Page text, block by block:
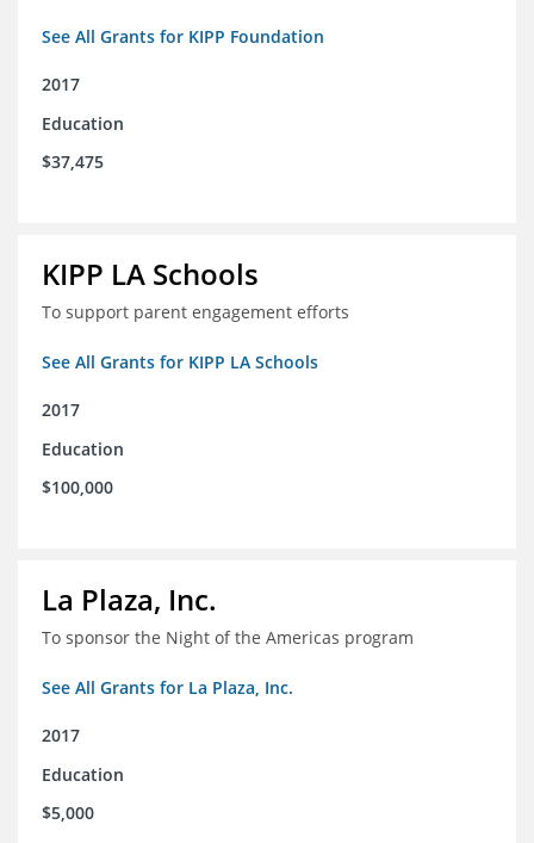
See All Grants for KIPP Foundation
2017
Education
$37,475
KIPP LA Schools
To support parent engagement efforts
See All Grants for KIPP LA Schools
2017
Education
$100,000
La Plaza, Inc.
To sponsor the Night of the Americas program
See All Grants for La Plaza, Inc.
2017
Education
$5,000